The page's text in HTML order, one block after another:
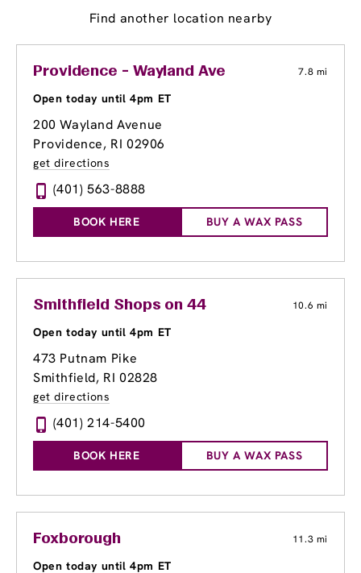
Find another location nearby
Providence - Wayland Ave 7.8 mi
Open today until 4pm ET
200 Wayland Avenue
Providence, RI 02906
get directions
(401) 563-8888
BOOK HERE BUY A WAX PASS
Smithfield Shops on 44 10.6 mi
Open today until 4pm ET
473 Putnam Pike
Smithfield, RI 02828
get directions
(401) 214-5400
BOOK HERE BUY A WAX PASS
Foxborough 11.3 mi
Open today until 4pm ET